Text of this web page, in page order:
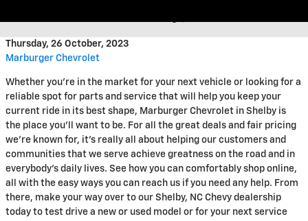
Thursday, 26 October, 2023
Marburger Chevrolet
Whether you're in the market for your next vehicle or looking for a
reliable spot for parts and service that will help you keep your
current ride in its best shape, Marburger Chevrolet in Shelby is
the place you'll want to be. For all the great deals and fair pricing
we're known for, it's really all about helping our customers and
communities that we serve achieve greatness on the road and in
everybody's daily lives. See how you can comfortably shop online,
all with the easy ways you can reach us if you need any help. From
there, make your way over to our Shelby, NC Chevy dealership
today to test drive a new or used model or for your next service